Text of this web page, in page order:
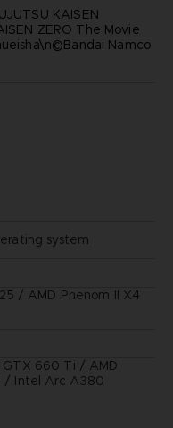
KAISEN
ZERO The Movie
Namco
system
/ AMD Phenom II X4
GTX 660 Ti / AMD
/ Intel Arc A380